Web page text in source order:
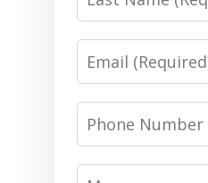
Name
Email
Phone
Number
Message